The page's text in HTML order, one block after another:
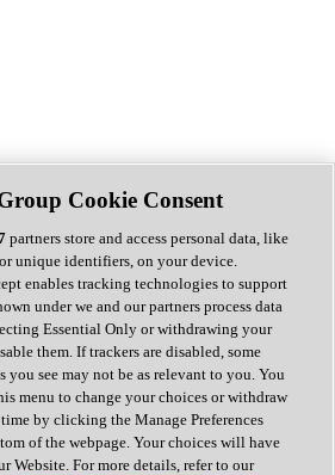
Cookie Consent
partners store and access personal data, like
unique identifiers, on your device.
enables tracking technologies to support
under we and our partners process data
Essential Only or withdrawing your
them. If trackers are disabled, some
you see may not be as relevant to you. You
menu to change your choices or withdraw
by clicking the Manage Preferences
of the webpage. Your choices will have
Website. For more details, refer to our